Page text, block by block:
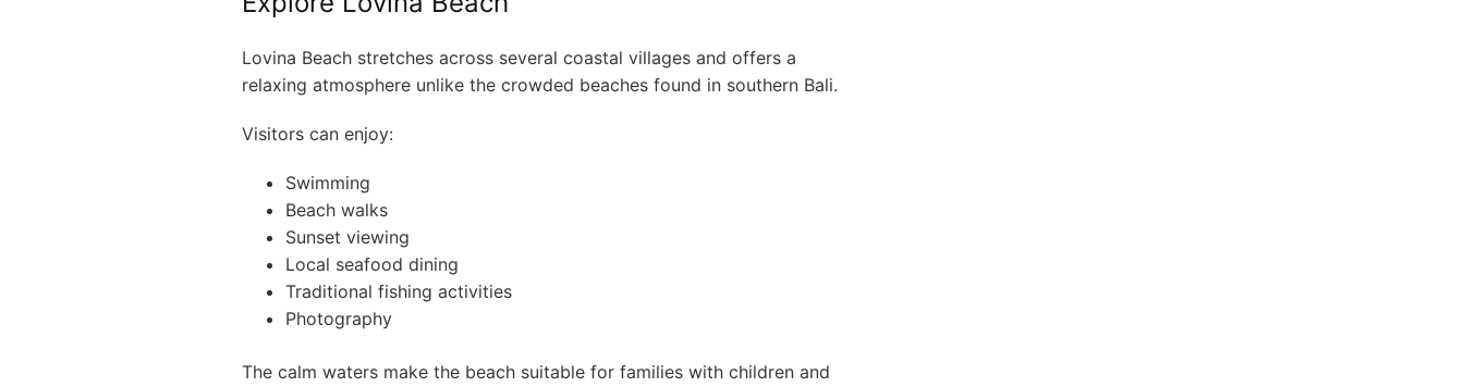
Lovina Beach stretches across several coastal villages and offers a
relaxing atmosphere unlike the crowded beaches found in southern Bali.
Visitors can enjoy:
Swimming
Beach walks
Sunset viewing
Local seafood dining
Traditional fishing activities
Photography
The calm waters make the beach suitable for families with children and